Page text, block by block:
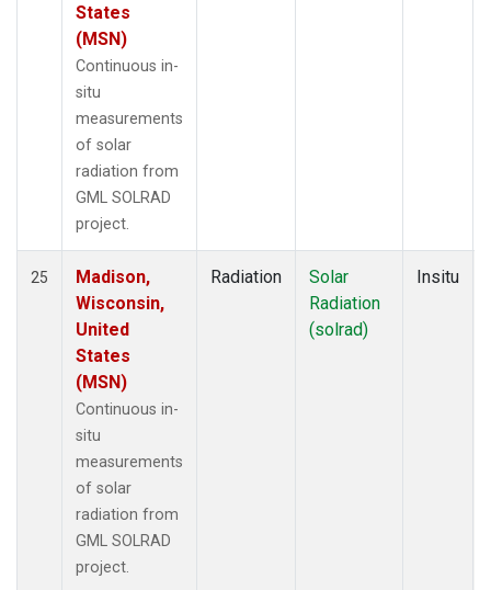
States
(MSN)
Continuous in-
situ
measurements
of solar
radiation from
GML SOLRAD
project.
25
Madison,
Wisconsin,
United
States
(MSN)
Continuous in-
situ
measurements
of solar
radiation from
GML SOLRAD
project.
Radiation
Solar
Radiation
(solrad)
Insitu